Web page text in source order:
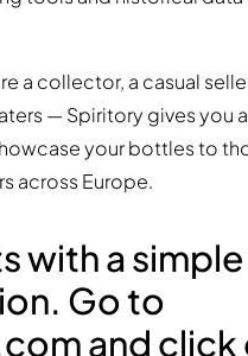
a collector, a casual
— Spiritory gives you
your bottles to
across Europe.
with a simple
Go to
and click